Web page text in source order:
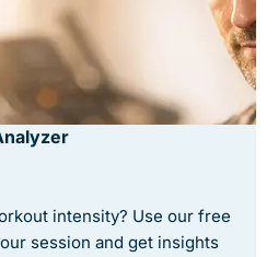
intensity? Use our free
session and get insights